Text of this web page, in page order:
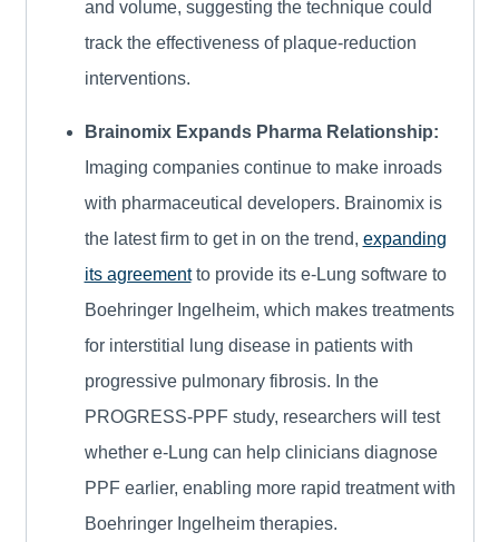
and volume, suggesting the technique could
track the effectiveness of plaque-reduction
interventions.
Brainomix Expands Pharma Relationship:
Imaging companies continue to make inroads
with pharmaceutical developers. Brainomix is
the latest firm to get in on the trend, expanding
its agreementto provide its e-Lung software to
Boehringer Ingelheim, which makes treatments
for interstitial lung disease in patients with
progressive pulmonary fibrosis. In the
PROGRESS-PPF study, researchers will test
whether e-Lung can help clinicians diagnose
PPF earlier, enabling more rapid treatment with
Boehringer Ingelheim therapies.